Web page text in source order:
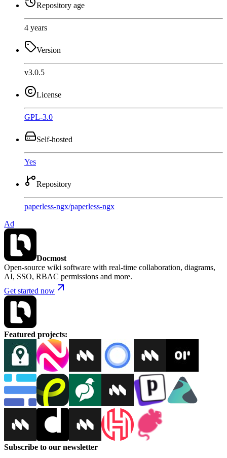
Repository age
4 years
Version
v3.0.5
License
GPL-3.0
Self-hosted
Yes
Repository
paperless-ngx/paperless-ngx
Ad
Docmost
Open-source wiki software with real-time collaboration, diagrams,
AI, SSO, RBAC permissions and more.
Get started now
Featured projects:
Subscribe to our newsletter